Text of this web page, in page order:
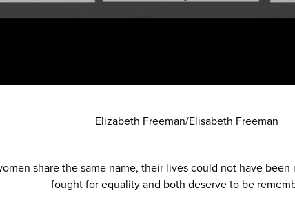
Elizabeth Freeman/Elisabeth Freeman
share the same name, their lives could not have
fought for equality and both deserve to be